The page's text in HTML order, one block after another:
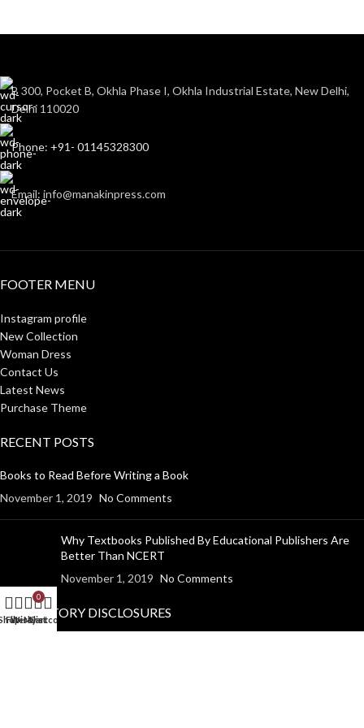
B 300, Pocket B, Okhla Phase I, Okhla Industrial Estate, New Delhi,
Delhi 110020
Phone: +91- 01145328300
Email: info@manakinpress.com
FOOTER MENU
Instagram profile
New Collection
Woman Dress
Contact Us
Latest News
Purchase Theme
RECENT POSTS
Books to Read Before Writing a Book
November 1, 2019 No Comments
Why Textbooks Published By Educational Publishers Are
Better Than NCERT
November 1, 2019 No Comments
MANDATORY DISCLOSURES
Filters
Wishlist
0
Cart
My account